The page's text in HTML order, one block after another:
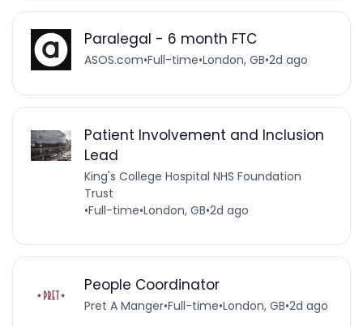
Paralegal - 6 month FTC
ASOS.com•Full-time•London, GB•2d ago
Patient Involvement and Inclusion
Lead
King's College Hospital NHS Foundation
Trust
•Full-time•London, GB•2d ago
People Coordinator
Pret A Manger•Full-time•London, GB•2d ago